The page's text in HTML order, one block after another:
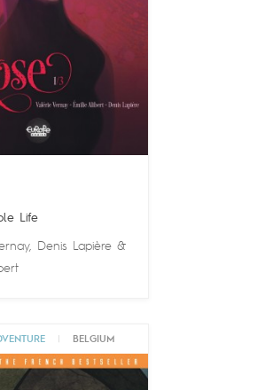
Life
, Denis Lapière &
BELGIUM